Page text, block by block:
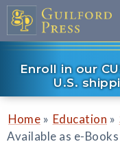
Enroll in our
U.S.
Home » Education »
Available as e-Books